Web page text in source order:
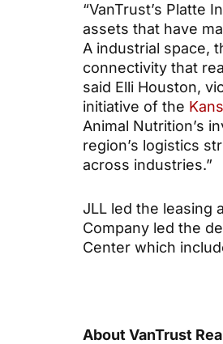
“VanTrust’s Platte
assets that have
A industrial space,
connectivity that
said Elli Houston,
initiative of the
Animal Nutrition’s
region’s logistics
across industries.”
JLL led the leasing
Company led the
Center which
About VanTrust